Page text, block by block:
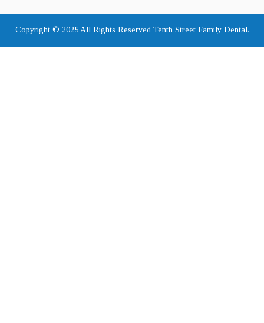
Copyright © 2025 All Rights Reserved Tenth Street Family Dental.